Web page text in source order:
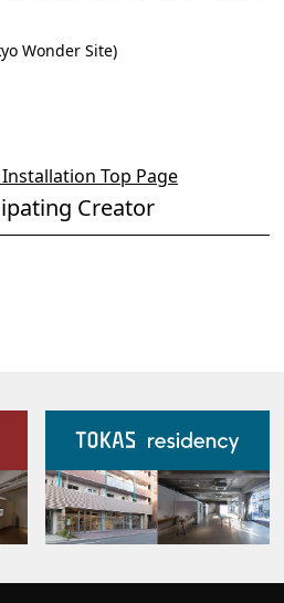
Wonder Site)
Installation Top Page
Creator